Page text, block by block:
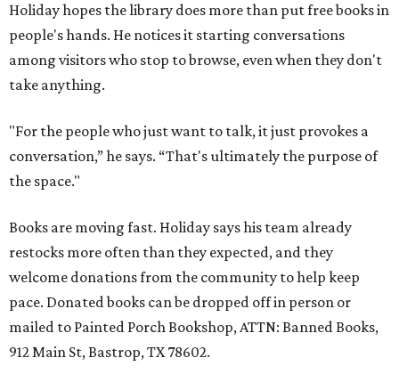
Holiday hopes the library does more than put free books in
people's hands. He notices it starting conversations
among visitors who stop to browse, even when they don't
take anything.
"For the people who just want to talk, it just provokes a
conversation,” he says. “That's ultimately the purpose of
the space."
Books are moving fast. Holiday says his team already
restocks more often than they expected, and they
welcome donations from the community to help keep
pace. Donated books can be dropped off in person or
mailed to Painted Porch Bookshop, ATTN: Banned Books,
912 Main St, Bastrop, TX 78602.